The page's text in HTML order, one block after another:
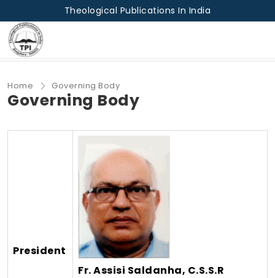
Theological Publications In India
Home Governing Body
Governing Body
President
Fr. Assisi Saldanha, C.S.S.R